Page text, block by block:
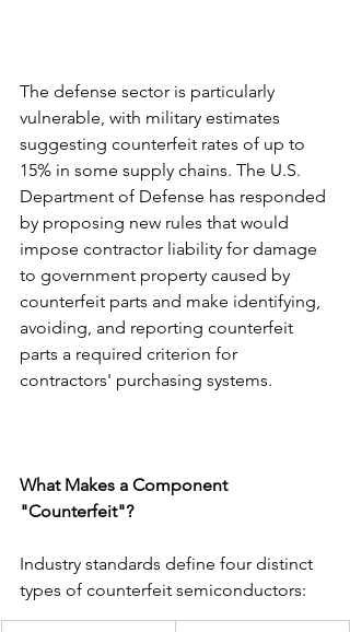
The defense sector is particularly
vulnerable, with military estimates
suggesting counterfeit rates of up to
15% in some supply chains. The U.S.
Department of Defense has responded
by proposing new rules that would
impose contractor liability for damage
to government property caused by
counterfeit parts and make identifying,
avoiding, and reporting counterfeit
parts a required criterion for
contractors' purchasing systems.
What Makes a Component
"Counterfeit"?
Industry standards define four distinct
types of counterfeit semiconductors: